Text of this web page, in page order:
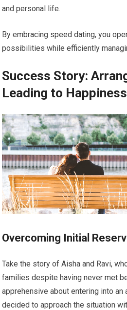
and personal life.
By embracing speed dating, you
possibilities while efficiently
Success Story:
Leading to Happiness
Overcoming Initial
Take the story of Aisha and Ravi,
families despite having never met
apprehensive about entering into an
decided to approach the situation